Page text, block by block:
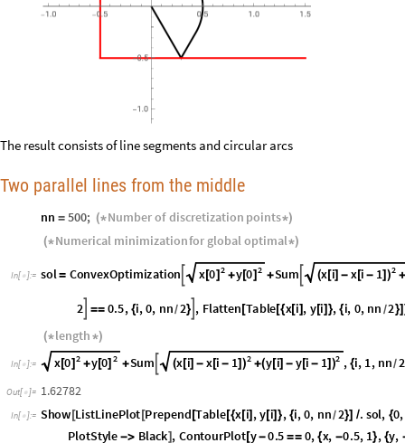
Two parallel lines from the middle
nn = 500; (*Numberofdiscretization points*)
Numerical minimization forglobaloptimal
ConvexOptimization Sum
i- π nn
0] +y[0] +Sum x[i - x i -1 ]) + y[ i] [i 1 , {i, 1, nn /